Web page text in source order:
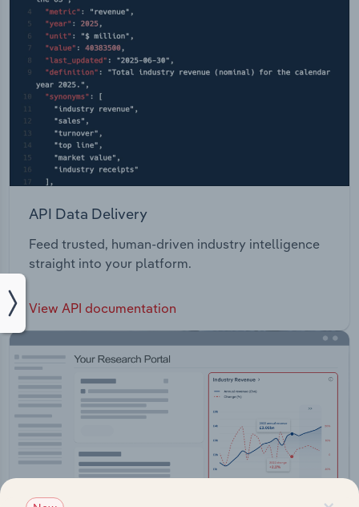
API Data Delivery
Feed trusted, human-driven industry intelligence
straight into your platform.
View API documentation